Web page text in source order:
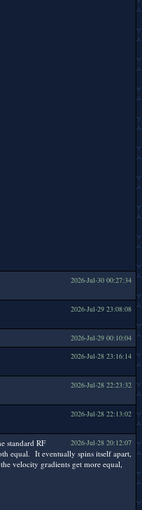
2026-Jul-30 00:27:34
2026-Jul-29 23:08:08
2026-Jul-29 00:10:04
2026-Jul-28 23:16:14
2026-Jul-28 22:23:32
2026-Jul-28 22:13:02
2026-Jul-28 20:12:07
standard RF
equal. It eventually spins itself apart,
velocity gradients get more equal,